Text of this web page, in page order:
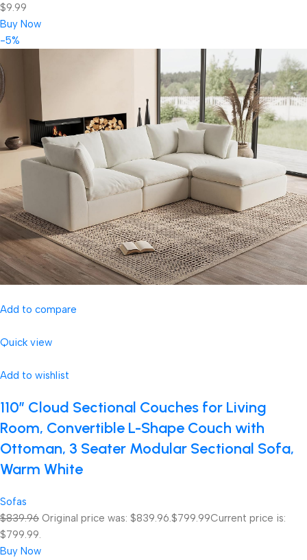
$9.99
Buy Now
-5%
Add to compare
Quick view
Add to wishlist
110″ Cloud Sectional Couches for Living
Room, Convertible L-Shape Couch with
Ottoman, 3 Seater Modular Sectional Sofa,
Warm White
Sofas
$839.96 Original price was: $839.96.$799.99Current price is:
$799.99.
Buy Now